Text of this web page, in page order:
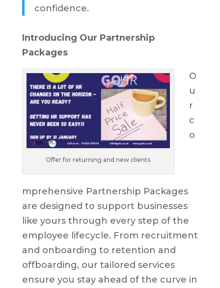
confidence.
Introducing Our Partnership
Packages
Offer for returning and new clients
O
u
r
c
o
mprehensive Partnership Packages
are designed to support businesses
like yours through every step of the
employee lifecycle. From recruitment
and onboarding to retention and
offboarding, our tailored services
ensure you stay ahead of the curve in